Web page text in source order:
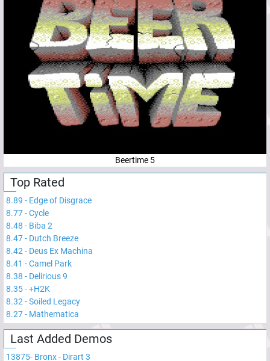
Beertime 5
Top Rated
8.89 - Edge of Disgrace
8.77-Cycle
8.48 - Biba 2
8.47- Dutch Breeze
8.42 - Deus Ex Machina
8.41 -Camel Park
8.38 - Delirious 9
8.35-+H2K
8.32 -Soiled Legacy
8.27- Mathematica
Last Added Demos
13875- Bronx - Dirart 3